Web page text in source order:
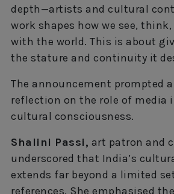
depth—artists and cultural
work shapes how we see,
with the world. This is about
the stature and continuity it
The announcement prompted
reflection on the role of media
cultural consciousness.
Shalini Passi, art patron and
underscored that India’s
extends far beyond a limited
references. She emphasised